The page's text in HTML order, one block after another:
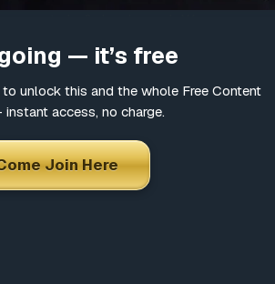
— it’s free
unlock this and the whole Free Content
access, no charge.
Join Here